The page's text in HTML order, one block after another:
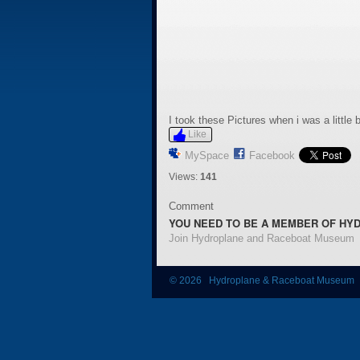
I took these Pictures when i was a little
Like
MySpace Facebook
Views: 141
Comment
YOU NEED TO BE A MEMBER OF
Join Hydroplane and Raceboat Museum
© 2026 Hydroplane & Raceboat Museum